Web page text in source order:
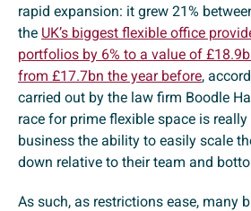
rapid expansion: it grew 21%
the UK’s biggest flexible office
portfolios by 6% to a value of
from £17.7bn the year before,
carried out by the law firm Boodle
race for prime flexible space is
business the ability to easily scale
down relative to their team and
As such, as restrictions ease, many